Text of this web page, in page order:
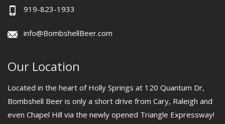
919-823-1933
info@BombshellBeer.com
Our Location
Located in the heart of Holly Springs at 120 Quantum Dr,
Bombshell Beer is only a short drive from Cary, Raleigh and
even Chapel Hill via the newly opened Triangle Expressway!